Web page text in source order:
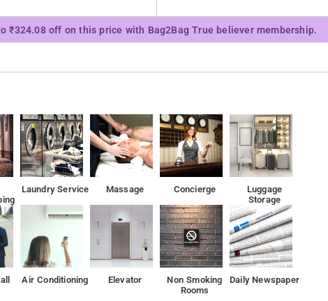
Management Development Institute is 2.4 km away and32nd
₹324.08 off on this price with Bag2Bag True believer membership.
Laundry Service Massage Concierge
Luggage
Storage
Air Conditioning Elevator
Non Smoking
Rooms
Daily Newspaper